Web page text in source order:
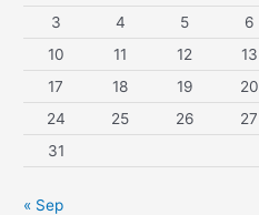
3
4 5 6
10
11 12 13
17
18 19 20
24
25 26 27
31
« Sep